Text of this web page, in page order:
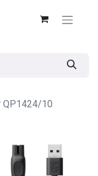
QP1424/10